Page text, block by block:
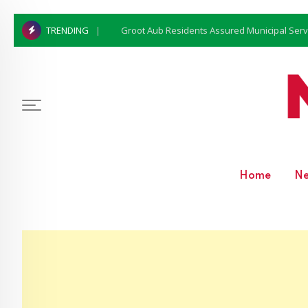
TRENDING Groot Aub Residents Assured Municipal
Home